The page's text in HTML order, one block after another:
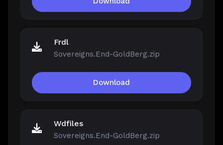
Frdl
Sovereigns.End-GoldBerg.zip
Download
Wdfiles
Sovereigns.End-GoldBerg.zip